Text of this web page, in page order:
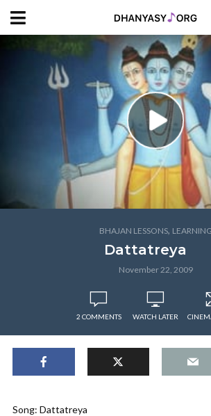
BHAJAN LESSONS, LEARNING
Dattatreya
November 22, 2009
2 COMMENTS WATCH LATER
Song: Dattatreya